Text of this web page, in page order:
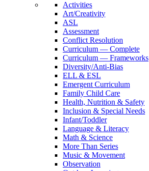
Activities
Art/Creativity
ASL
Assessment
Conflict Resolution
Curriculum — Complete
Curriculum — Frameworks
Diversity/Anti-Bias
ELL & ESL
Emergent Curriculum
Family Child Care
Health, Nutrition & Safety
Inclusion & Special Needs
Infant/Toddler
Language & Literacy
Math & Science
More Than Series
Music & Movement
Observation